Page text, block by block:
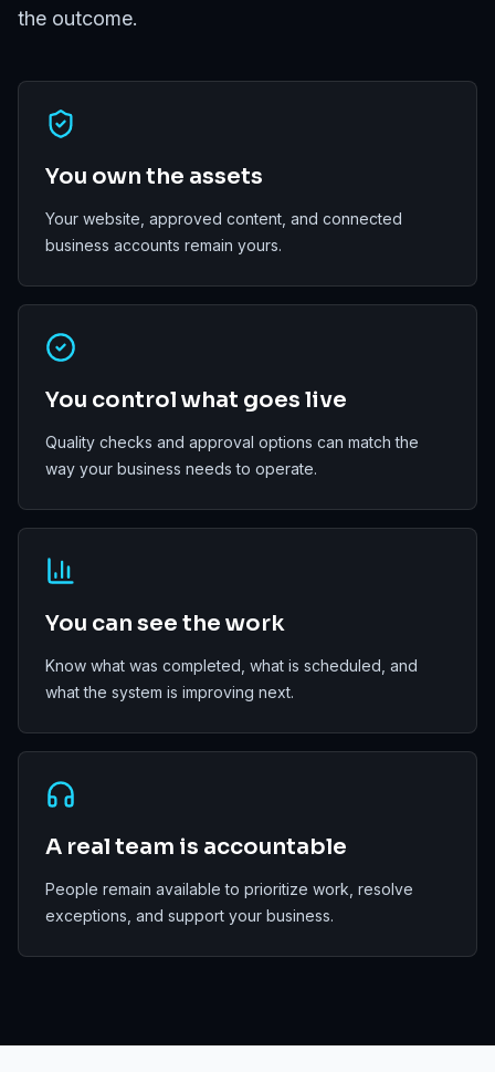
the outcome.
You own the assets
Your website, approved content, and connected
business accounts remain yours.
You control what goes live
Quality checks and approval options can match the
way your business needs to operate.
You can see the work
Know what was completed, what is scheduled, and
what the system is improving next.
A real team is accountable
People remain available to prioritize work, resolve
exceptions, and support your business.